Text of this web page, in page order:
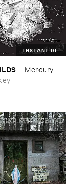
INSTANT DL
– Mercury